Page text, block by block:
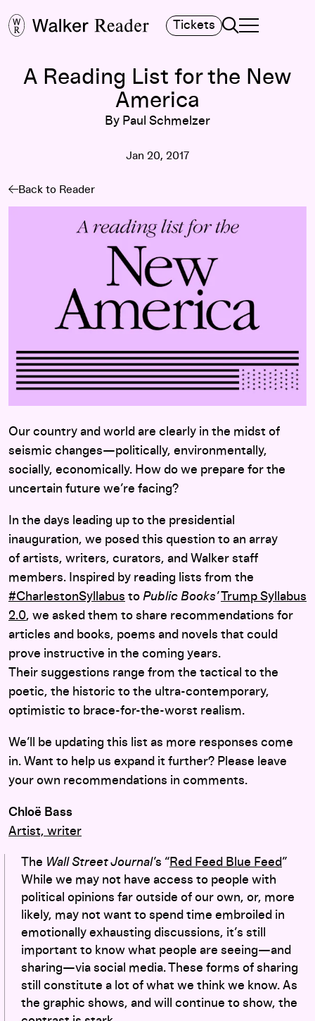
Tickets Search
TOGGLE
MAIN MENU
A Reading List for the New
America
By Paul Schmelzer
Jan 20, 2017
Back to Reader
Our country and world are clearly in the midst of
seismic changes—politically, environmentally,
socially, economically. How do we prepare for the
uncertain future we’re facing?
In the days leading up to the presidential
inauguration, we posed this question to an array
of artists, writers, curators, and Walker staff
members. Inspired by reading lists from the
#CharlestonSyllabus to Public Books’Trump Syllabus
2.0, we asked them to share recommendations for
articles and books, poems and novels that could
prove instructive in the coming years.
Their suggestions range from the tactical to the
poetic, the historic to the ultra-contemporary,
optimistic to brace-for-the-worst realism.
We’ll be updating this list as more responses come
in. Want to help us expand it further? Please leave
your own recommendations in comments.
Chloë Bass
Artist, writer
The Wall Street Journal’s “Red Feed Blue Feed”
While we may not have access to people with
political opinions far outside of our own, or, more
likely, may not want to spend time embroiled in
emotionally exhausting discussions, it’s still
important to know what people are seeing—and
sharing—via social media. These forms of sharing
still constitute a lot of what we think we know. As
the graphic shows, and will continue to show, the